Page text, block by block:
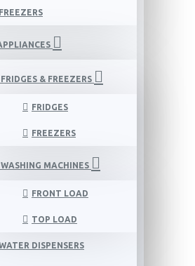
FREEZERS
FRIDGES & FREEZERS
FRIDGES
FREEZERS
WASHING MACHINES
FRONT LOAD
TOP LOAD
DISPENSERS